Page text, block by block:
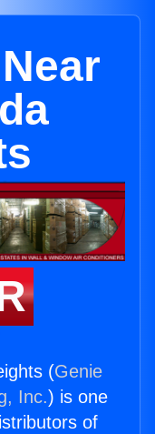
(Genie
Inc.) is one
of